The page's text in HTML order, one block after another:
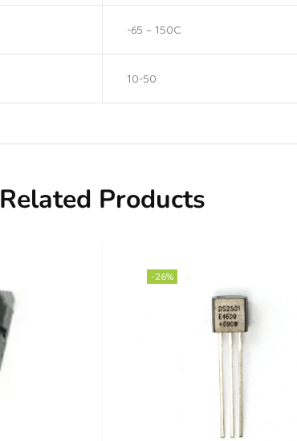
-65 – 150C
10-50
Related Products
-26%